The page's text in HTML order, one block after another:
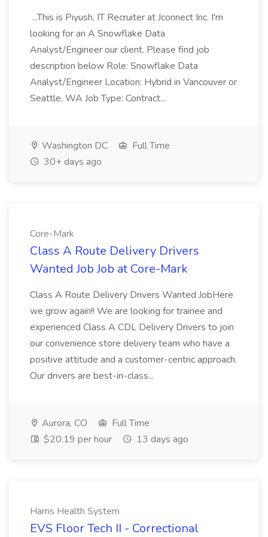
...This is Piyush, IT Recruiter at Jconnect Inc. I'm
looking for an A Snowflake Data
Analyst/Engineer our client. Please find job
description below Role: Snowflake Data
Analyst/Engineer Location: Hybrid in Vancouver or
Seattle, WA Job Type: Contract...
Washington DC
Full Time
30+ days ago
Core-Mark
Class A Route Delivery Drivers
Wanted Job Job at Core-Mark
Class A Route Delivery Drivers Wanted JobHere
we grow again!! We are looking for trainee and
experienced Class A CDL Delivery Drivers to join
our convenience store delivery team who have a
positive attitude and a customer-centric approach.
Our drivers are best-in-class...
Aurora, CO
Full Time
$20.19 per hour
13 days ago
Harris Health System
EVS Floor Tech II - Correctional